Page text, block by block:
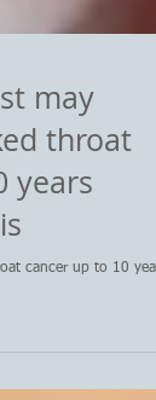
throat